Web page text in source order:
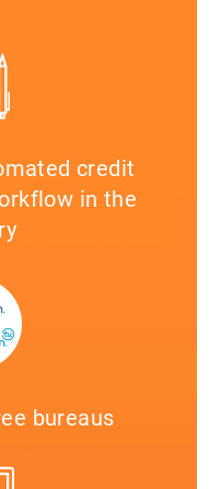
credit
in the
bureaus